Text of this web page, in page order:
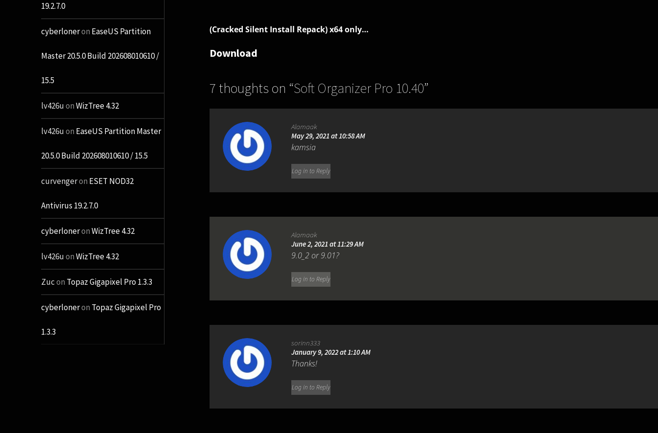
19.2.7.0
cyberloneron EaseUS Partition
Master 20.5.0 Build 202608010610 /
15.5
lv426uonWizTree 4.32
lv426uon EaseUS Partition Master
20.5.0 Build 202608010610 / 15.5
curvengeron ESET NOD32
Antivirus 19.2.7.0
cyberloneronWizTree 4.32
lv426uonWizTree 4.32
Zucon Topaz Gigapixel Pro 1.3.3
cyberloneron Topaz Gigapixel Pro
1.3.3
(Cracked Silent Install Repack) x64 only…
Download
7 thoughts on “Soft Organizer Pro 10.40”
Alamaak
May 29, 2021 at 10:58 AM
kamsia
Log in to Reply
Alamaak
June 2, 2021 at 11:29 AM
9.0_2 or 9.01?
Log in to Reply
sorinn333
January 9, 2022 at 1:10 AM
Thanks!
Log in to Reply